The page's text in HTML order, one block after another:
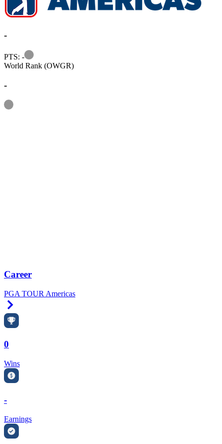
-
PTS: -
Information
World Rank (OWGR)
-
Information
Career
PGA TOUR Americas
0
Wins
-
Earnings